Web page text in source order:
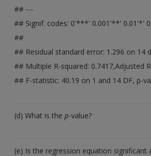
## ---
## Signif. codes: 0'***' 0.001'**' 0.01'*'
##
## Residual standard error: 1.296 on 14
## Multiple R-squared: 0.7417,Adjusted
## F-statistic: 40.19 on 1 and 14 DF, p-
(d) What is thep-value?
(e) Is the regression equation significant